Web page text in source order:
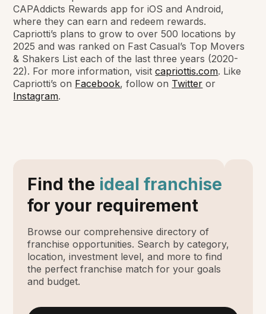
CAPAddicts Rewards app for iOS and Android,
where they can earn and redeem rewards.
Capriotti’s plans to grow to over 500 locations by
2025 and was ranked on Fast Casual’s Top Movers
& Shakers List each of the last three years (2020-
22). For more information, visitcapriottis.com. Like
Capriotti’s on Facebook, follow on Twitter or
Instagram.
Find the ideal franchise
for your requirement
Browse our comprehensive directory of
franchise opportunities. Search by category,
location, investment level, and more to find
the perfect franchise match for your goals
and budget.